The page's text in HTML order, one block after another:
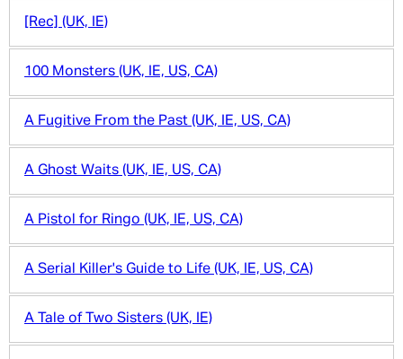
[Rec] (UK, IE)
100 Monsters (UK, IE, US, CA)
A Fugitive From the Past (UK, IE, US, CA)
A Ghost Waits (UK, IE, US, CA)
A Pistol for Ringo (UK, IE, US, CA)
A Serial Killer's Guide to Life (UK, IE, US, CA)
A Tale of Two Sisters (UK, IE)